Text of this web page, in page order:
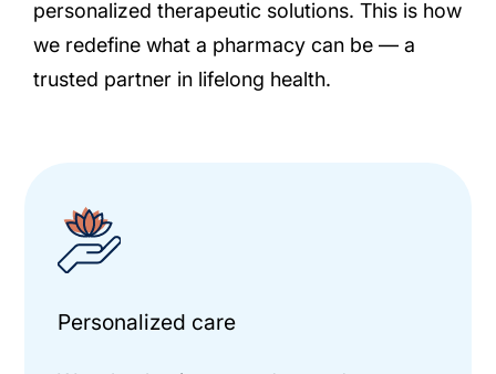
personalized therapeutic solutions. This is how
we redefine what a pharmacy can be — a
trusted partner in lifelong health.
Personalized care